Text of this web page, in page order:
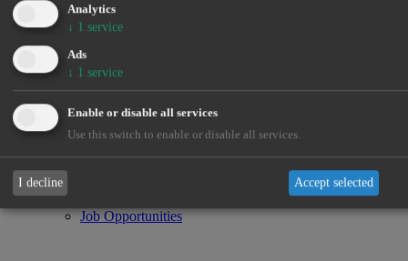
Belgium
Switzerland
N2EX – UK
POLPX – Poland
Job Opportunities
Analytics
↓ 1 service
Ads
↓ 1 service
Enable or disable all services
Use this switch to enable or disable all services.
I decline Accept selected